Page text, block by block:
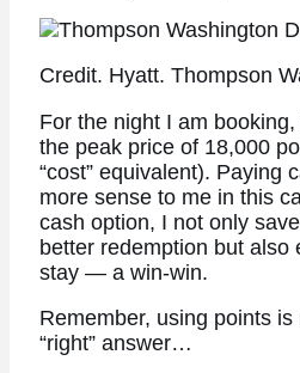
Credit. Hyatt. Thompson
For the night I am
the peak price of 18,000
“cost” equivalent). Paying
more sense to me in this
cash option, I not only
better redemption but also
stay — a win-win.
Remember, using points
“right” answer…